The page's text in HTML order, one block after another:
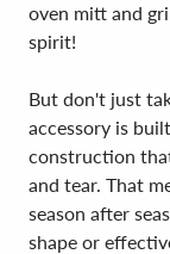
oven mitt and
spirit!
But don't just
accessory is
construction
and tear. That
season after
shape or